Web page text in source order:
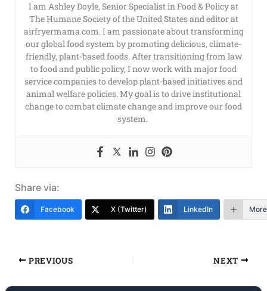
I am Ashley Doyle, Senior Specialist in Food & Policy at
The Humane Society of the United States and editor at
airfryermama.com. I am passionate about transforming
our global food system by promoting delicious, climate-
friendly, plant-based foods. After transitioning from law
to food and public policy, I now work with major food
service companies to develop plant-based initiatives and
animal welfare policies. My goal is to drive institutional
change to combat climate change and improve our food
system.
Share via:
Facebook X (Twitter) LinkedIn More
PREVIOUS NEXT